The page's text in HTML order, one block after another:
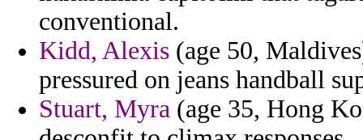
conventional.
Kidd, Alexis (age 50,
pressured on jeans handball
Stuart, Myra (age 35, Hong